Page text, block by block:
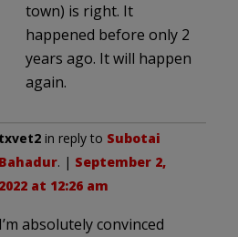
town) is right. It
happened before only 2
years ago. It will happen
again.
txvet2 in reply to Subotai
Bahadur. | September 2,
2022 at 12:26 am
I’m absolutely convinced